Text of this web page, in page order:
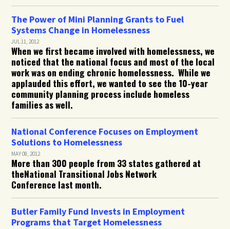
The Power of Mini Planning Grants to Fuel
Systems Change in Homelessness
JUL 11, 2012
When we first became involved with homelessness, we
noticed that the national focus and most of the local
work was on ending chronic homelessness. While we
applauded this effort, we wanted to see the 10-year
community planning process include homeless
families as well.
National Conference Focuses on Employment
Solutions to Homelessness
MAY 08, 2012
More than 300 people from 33 states gathered at
theNational Transitional Jobs Network
Conference last month.
Butler Family Fund Invests in Employment
Programs that Target Homelessness